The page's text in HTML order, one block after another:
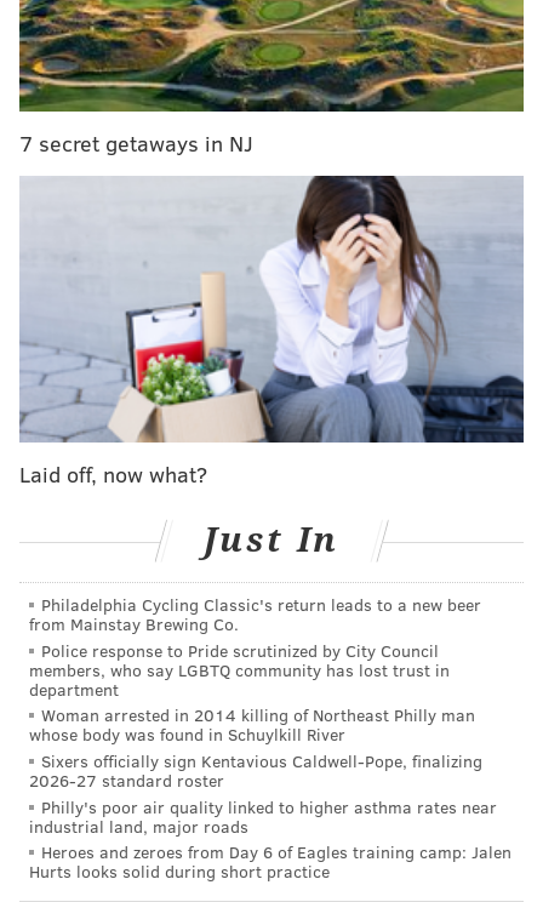
"Ernie, can I be real with you?" Barkley asks. "I didn't
watch it."
The joke helped set up a line noting that the women's
million viewers – the largest audience ever
ESPN basketball broadcast. And though it was likely
written well ahead of Saturday's show, it proved
prescient.
That's because hours earlier, the real Barkley had
grown confused during halftime coverage of the
men's Final Four game between Purdue and North
Carolina State. Barkley mistakenly stated that
Purdue's Braden Smith had sunk a 3-pointer near the
end of the first half. When Ernie Johnson told him
bad, I apologize."
"Braden Smith has never played a half like this.
I think he's gonna get it going..." - Jay Wright
"I think that 3 he hit at the end..." - Charles
Barkley
"He didn't hit that..." - Ernie Johnson
"A couple plays before that..." - Charles
"Braden Smith is scoreless." - Ernie
pic.twitter.com/Yu0nAUrACP
— Awful Announcing (@awfulannouncing)
7 secret getaways in NJ
Laid off, now what?
Just In
Philadelphia Cycling Classic's return leads to a new beer
from Mainstay Brewing Co.
Police response to Pride scrutinized by City Council
members, who say LGBTQ community has lost trust in
department
Woman arrested in 2014 killing of Northeast Philly man
whose body was found in Schuylkill River
Sixers officially sign Kentavious Caldwell-Pope, finalizing
2026-27 standard roster
Philly's poor air quality linked to higher asthma rates near
industrial land, major roads
Heroes and zeroes from Day 6 of Eagles training camp: Jalen
Hurts looks solid during short practice